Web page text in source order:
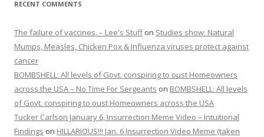
RECENT COMMENTS
The failure of vaccines. – Lee's Stuffon Studies show: Natural
Mumps, Measles, Chicken Pox & Influenza viruses protect against
cancer
BOMBSHELL: All levels of Govt. conspiring to oust Homeowners
across the USA – No Time For Sergeants on BOMBSHELL: All levels
of Govt. conspiring to oust Homeowners across the USA
Tucker Carlson January 6, Insurrection Meme Video – Intuitional
Findings on HILLARIOUS!!! Jan. 6 Insurrection Video Meme (taken